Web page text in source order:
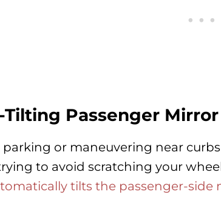
Passenger
parking or maneuvering near
to avoid scratching your
tilts the passenger-side